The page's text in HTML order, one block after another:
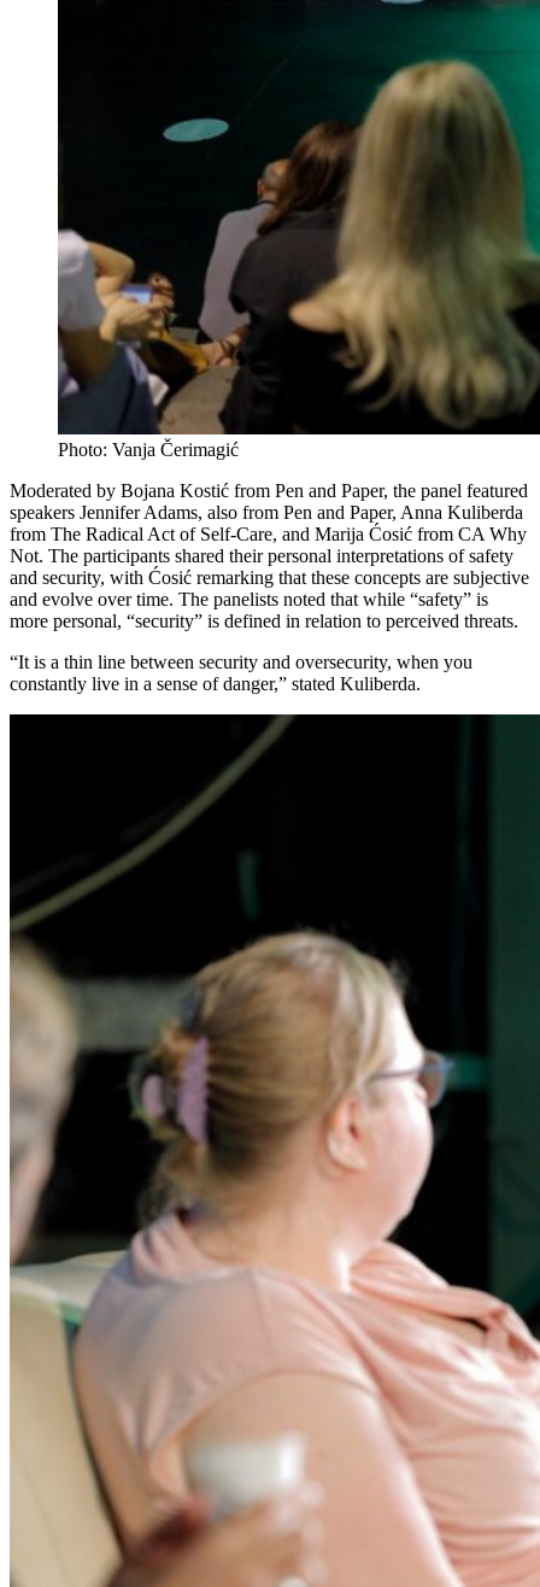
Photo: Vanja Čerimagić
Moderated by Bojana Kostić from Pen and Paper, the panel featured
speakers Jennifer Adams, also from Pen and Paper, Anna Kuliberda
from The Radical Act of Self-Care, and Marija Ćosić from CA Why
Not. The participants shared their personal interpretations of safety
and security, with Ćosić remarking that these concepts are subjective
and evolve over time. The panelists noted that while “safety” is
more personal, “security” is defined in relation to perceived threats.
“It is a thin line between security and oversecurity, when you
constantly live in a sense of danger,” stated Kuliberda.